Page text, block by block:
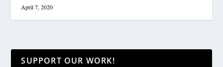
April 7, 2020
SUPPORT OUR WORK!